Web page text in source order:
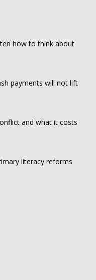
how to think about
payments will not lift
and what it costs
literacy reforms